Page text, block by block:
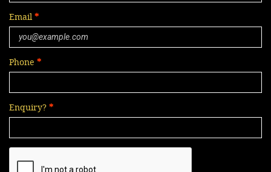
Email
Phone
Enquiry?